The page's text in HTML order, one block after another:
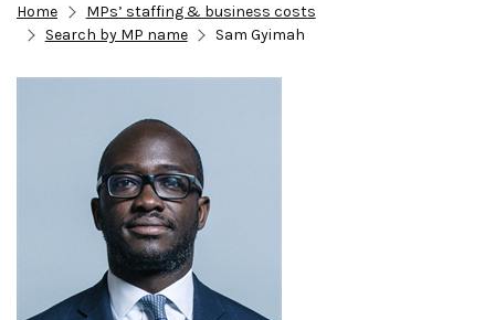
Home
MPs’ staffing & business costs
Search by MP name
Sam Gyimah